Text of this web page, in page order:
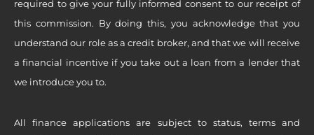
required to give your fully informed consent to our receipt of
this commission. By doing this, you acknowledge that you
understand our role as a credit broker, and that we will receive
a financial incentive if you take out a loan from a lender that
we introduce you to.
All finance applications are subject to status, terms and